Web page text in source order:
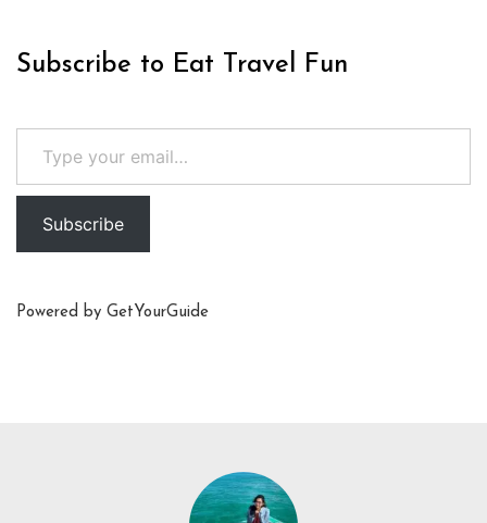
Subscribe to Eat Travel Fun
Type your email…
Subscribe
Powered by GetYourGuide